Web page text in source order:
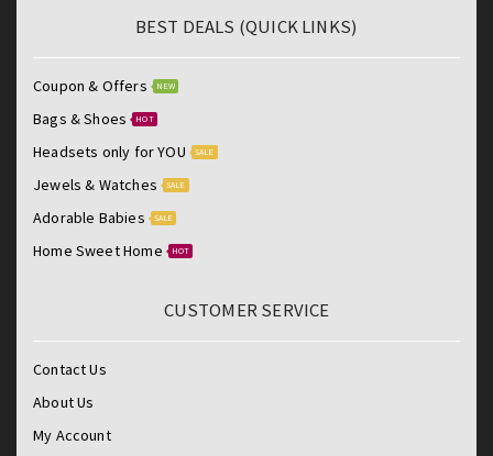
BEST DEALS (QUICK LINKS)
Coupon & Offers NEW
Bags & Shoes HOT
Headsets only for YOU SALE
Jewels & Watches SALE
Adorable Babies SALE
Home Sweet Home HOT
CUSTOMER SERVICE
Contact Us
About Us
My Account